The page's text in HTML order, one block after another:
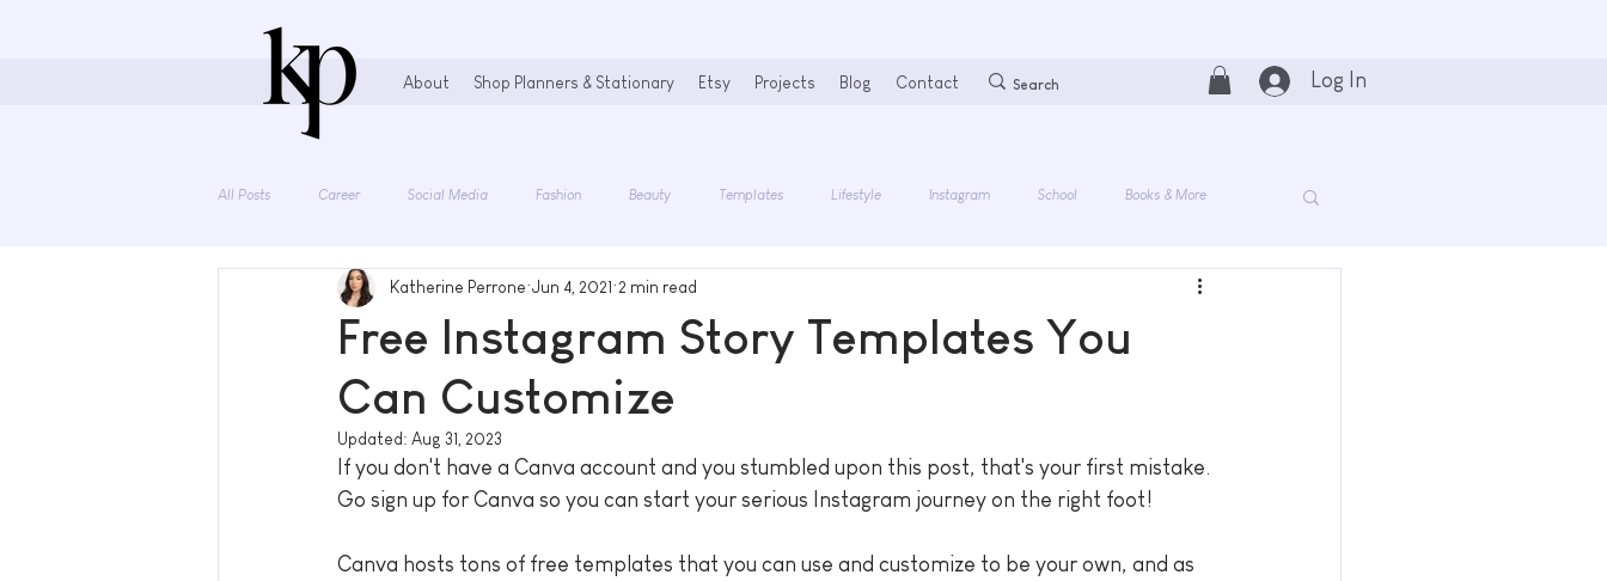
About Shop Planners & Stationary Etsy Projects Blog Contact Log In
All Posts Career Social Media Fashion Beauty Templates Lifestyle Instagram School Books & More
Stationary Lovers
Free Instagram Story Templates You
Can Customize
Katherine Perrone Jun 4, 2021 2 min read
Updated: Aug 31, 2023
If you don't have a Canva account and you stumbled upon this post, that's your first mistake.
Go sign up for Canva so you can start your serious Instagram journey on the right foot!
Canva hosts tons of free templates that you can use and customize to be your own, and as